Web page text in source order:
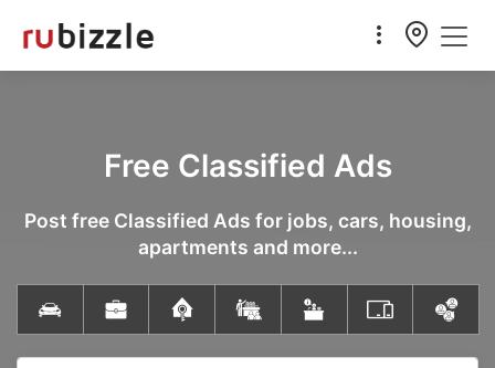
Free Classified Ads
Post free Classified Ads for jobs, cars, housing,
apartments and more...